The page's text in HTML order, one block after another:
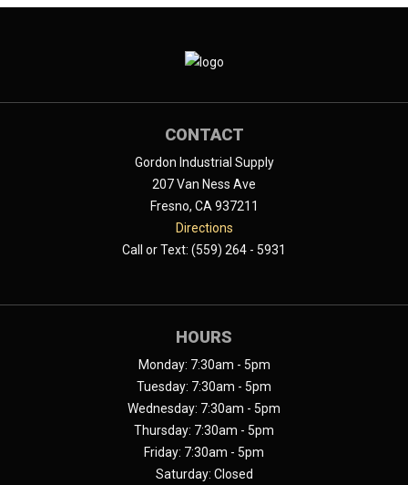
CONTACT
Gordon Industrial Supply
207 Van Ness Ave
Fresno, CA 937211
Directions
Call or Text: (559) 264 - 5931
HOURS
Monday: 7:30am - 5pm
Tuesday: 7:30am - 5pm
Wednesday: 7:30am - 5pm
Thursday: 7:30am - 5pm
Friday: 7:30am - 5pm
Saturday: Closed